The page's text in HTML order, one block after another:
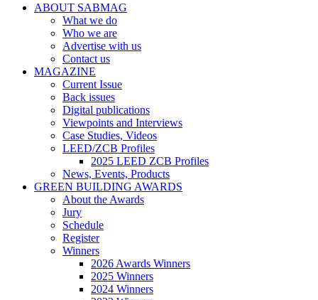
ABOUT SABMAG
What we do
Who we are
Advertise with us
Contact us
MAGAZINE
Current Issue
Back issues
Digital publications
Viewpoints and Interviews
Case Studies, Videos
LEED/ZCB Profiles
2025 LEED ZCB Profiles
News, Events, Products
GREEN BUILDING AWARDS
About the Awards
Jury
Schedule
Register
Winners
2026 Awards Winners
2025 Winners
2024 Winners